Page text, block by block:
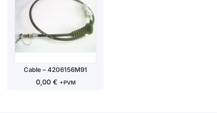
Cable – 4206156M91
0,00 € +PVM